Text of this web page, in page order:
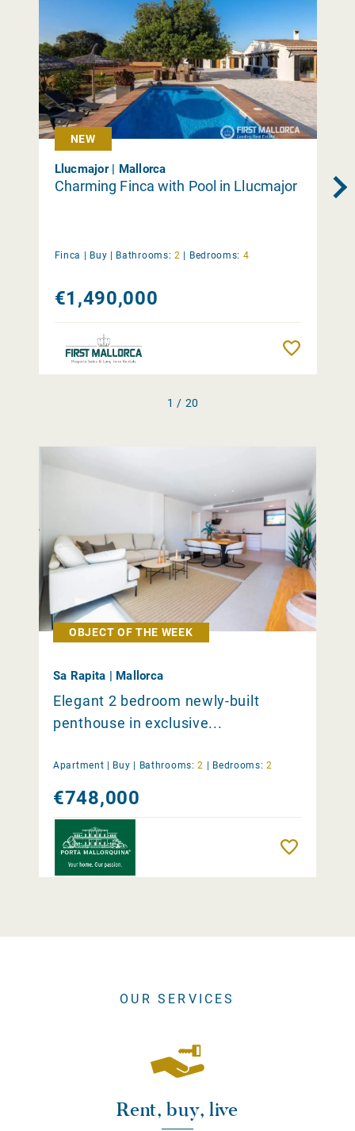
NEW
Llucmajor | Mallorca
Charming Finca with Pool in Llucmajor
Finca | Buy | Bathrooms: 2 | Bedrooms: 4
€1,490,000
1 / 20
OBJECT OF THE WEEK
Sa Rapita | Mallorca
Elegant 2 bedroom newly-built
penthouse in exclusive...
Apartment | Buy Bathrooms: 2 Bedrooms: 2
€748,000
OUR SERVICES
Rent, buy, live